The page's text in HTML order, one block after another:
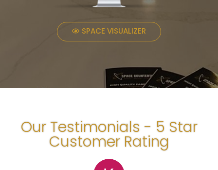
SPACE VISUALIZER
Our Testimonials - 5 Star
Customer Rating